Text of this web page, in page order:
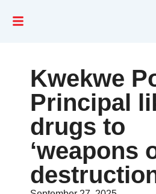
Kwekwe
Principal
drugs to
‘weapons